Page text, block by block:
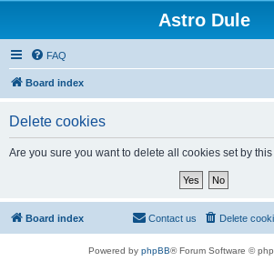
Astro Dule
FAQ
Board index
Delete cookies
Are you sure you want to delete all cookies set by
Board index Delete
Contact us
Powered by phpBB® Forum Software ©